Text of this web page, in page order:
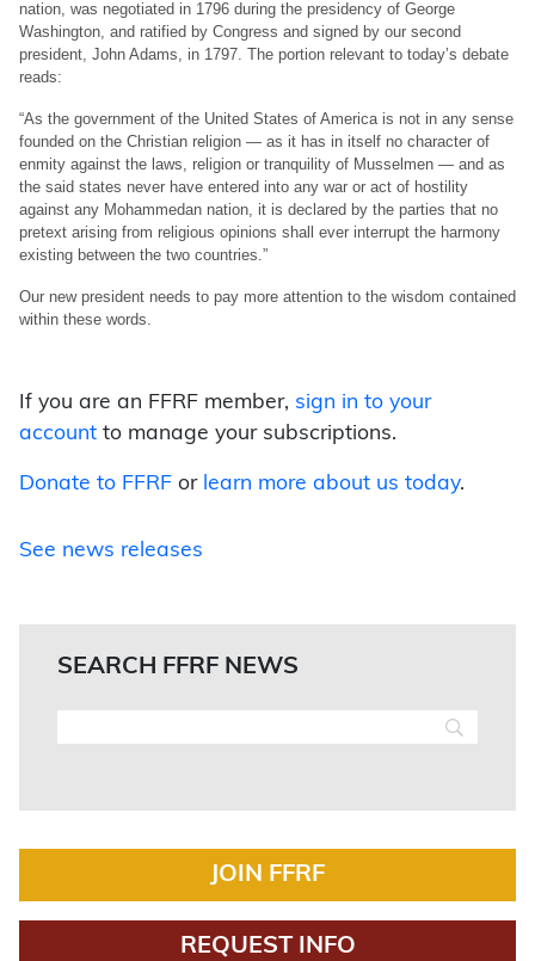
nation, was negotiated in 1796 during the presidency of George
Washington, and ratified by Congress and signed by our second
president, John Adams, in 1797. The portion relevant to today’s debate
reads:
“As the government of the United States of America is not in any sense
founded on the Christian religion — as it has in itself no character of
enmity against the laws, religion or tranquility of Musselmen — and as
the said states never have entered into any war or act of hostility
against any Mohammedan nation, it is declared by the parties that no
pretext arising from religious opinions shall ever interrupt the harmony
existing between the two countries.”
Our new president needs to pay more attention to the wisdom contained
within these words.
If you are an FFRF member, sign in to your
account to manage your subscriptions.
Donate to FFRF or learn more about us today.
See news releases
SEARCH FFRF NEWS
JOIN FFRF
REQUEST INFO